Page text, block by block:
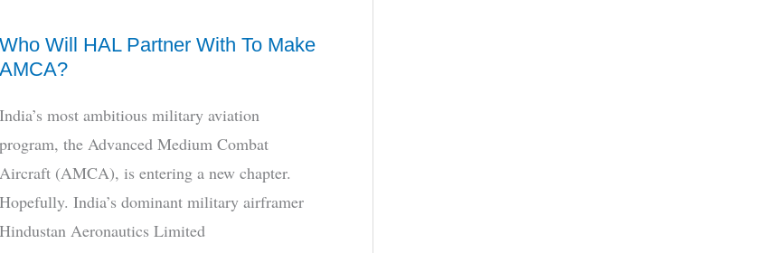
Race
To
Stealth
Who Will HAL Partner With To Make
AMCA?
India’s most ambitious military aviation
program, the Advanced Medium Combat
Aircraft (AMCA), is entering a new chapter.
Hopefully. India’s dominant military airframer
Hindustan Aeronautics Limited